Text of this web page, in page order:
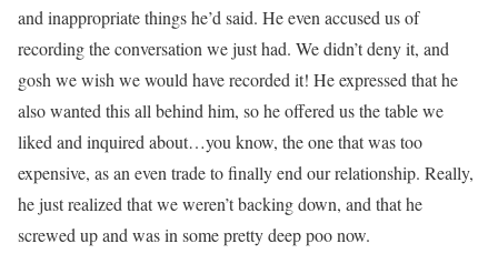
and inappropriate things he’d said. He even accused us of
recording the conversation we just had. We didn’t deny it, and
gosh we wish we would have recorded it! He expressed that he
also wanted this all behind him, so he offered us the table we
liked and inquired about…you know, the one that was too
expensive, as an even trade to finally end our relationship. Really,
he just realized that we weren’t backing down, and that he
screwed up and was in some pretty deep poo now.